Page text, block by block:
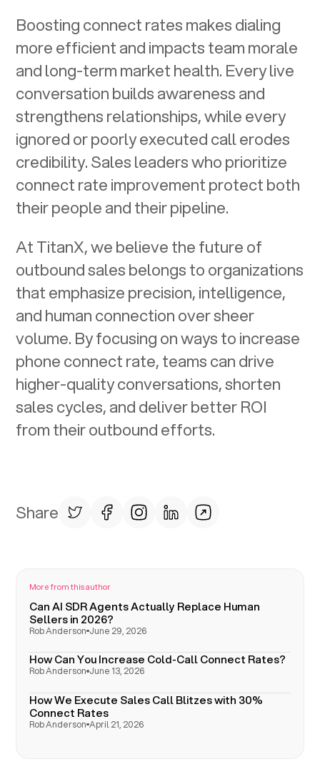
More from this author
Can AI SDR Agents Actually Replace Human
Sellers in 2026?
Rob Anderson June 29, 2026
How Can You Increase Cold-Call Connect Rates?
Rob Anderson June 13, 2026
How We Execute Sales Call Blitzes with 30%
Connect Rates
Rob Anderson April 21, 2026
Boosting connect rates makes dialing
more efficient and impacts team morale
and long-term market health. Every live
conversation builds awareness and
strengthens relationships, while every
ignored or poorly executed call erodes
credibility. Sales leaders who prioritize
connect rate improvement protect both
their people and their pipeline.
At TitanX, we believe the future of
outbound sales belongs to organizations
that emphasize precision, intelligence,
and human connection over sheer
volume. By focusing on ways to increase
phone connect rate, teams can drive
higher-quality conversations, shorten
sales cycles, and deliver better ROI
from their outbound efforts.
Share